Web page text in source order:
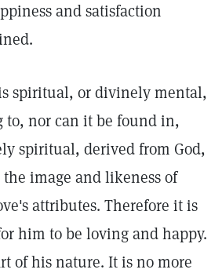
and satisfaction
spiritual, or divinely mental,
to, nor can it be found in,
spiritual, derived from God,
image and likeness of
attributes. Therefore it is
him to be loving and happy.
of his nature. It is no more